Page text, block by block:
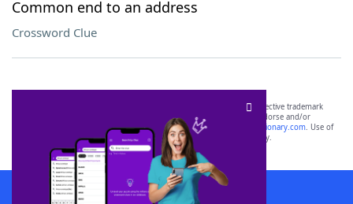
Common end to an address
Crossword Clue
SCRABBLE® and WORDS WITH FRIENDS® are the property of their respective trademark
owners. These trademark owners are not affiliated with, and do not endorse and/or
sponsor, LoveToKnow®, its products or its websites, including
yourdictionary.com. Use of
this trademark onyourdictionary.com is for informational purposes only.
Download WordFinder App